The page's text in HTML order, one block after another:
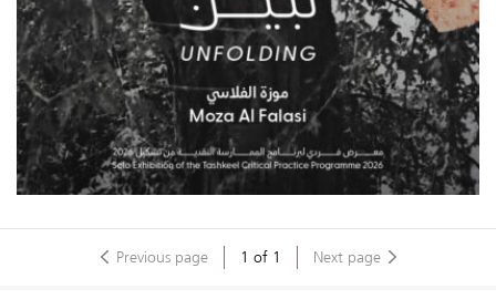
Previous page 1 of 1 Next page